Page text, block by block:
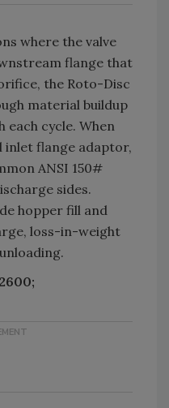
where the valve
flange that
the Roto-Disc
material buildup
each cycle. When
flange adaptor,
ANSI 150#
sides.
hopper fill and
loss-in-weight